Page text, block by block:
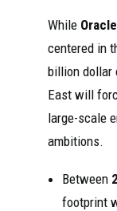
While Oracle
centered in
billion dollar
East will
large-scale
ambitions.
Between
footprint